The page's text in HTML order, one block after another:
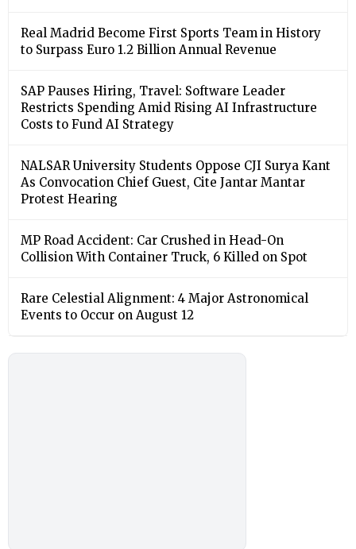
Real Madrid Become First Sports Team in History
to Surpass Euro 1.2 Billion Annual Revenue
SAP Pauses Hiring, Travel: Software Leader
Restricts Spending Amid Rising AI Infrastructure
Costs to Fund AI Strategy
NALSAR University Students Oppose CJI Surya Kant
As Convocation Chief Guest, Cite Jantar Mantar
Protest Hearing
MP Road Accident: Car Crushed in Head-On
Collision With Container Truck, 6 Killed on Spot
Rare Celestial Alignment: 4 Major Astronomical
Events to Occur on August 12